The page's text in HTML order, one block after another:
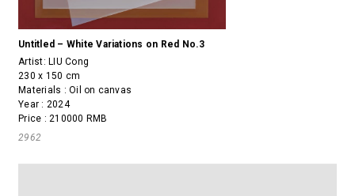
Untitled – White Variations on Red No.3
Artist: LIU Cong
230 x 150 cm
Materials : Oil on canvas
Year : 2024
Price : 210000 RMB
2962